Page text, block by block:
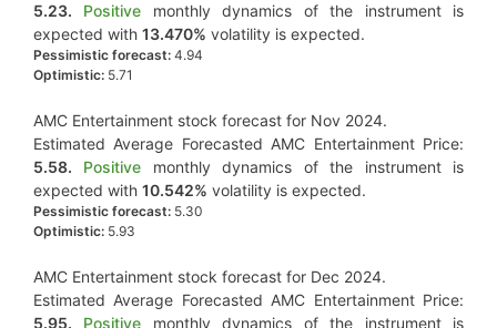
5.23.
Positive monthly dynamics of the instrument is
expected with 13.470% volatility is expected.
Pessimistic forecast: 4.94
Optimistic: 5.71
AMC Entertainment stock forecast for Nov 2024.
Estimated Average Forecasted AMC Entertainment Price:
5.58.
Positive monthly dynamics of the instrument is
expected with 10.542% volatility is expected.
Pessimistic forecast: 5.30
Optimistic: 5.93
AMC Entertainment stock forecast for Dec 2024.
Estimated Average Forecasted AMC Entertainment Price:
5.95.
Positive monthly dynamics of the instrument is